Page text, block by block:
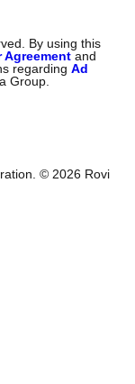
By using this
Agreementand
regardingAd
Group.
© 2026 Rovi